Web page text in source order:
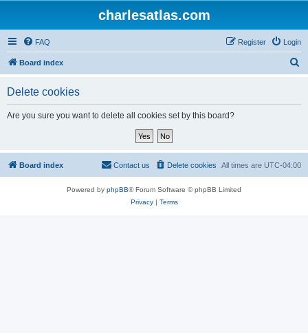
charlesatlas.com
FAQ Login
Register
Board index
Delete cookies
Are you sure you want to delete all cookies set by this board?
Board index All times are UTC-04:00
Delete cookies
Contact us
Powered by phpBB® Forum Software © phpBB Limited
Privacy| Terms